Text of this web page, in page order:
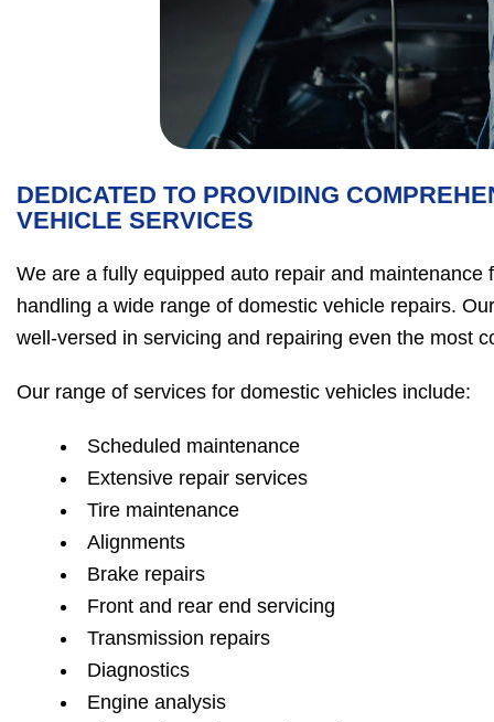
DEDICATED TO PROVIDING
VEHICLE SERVICES
We are a fully equipped auto repair and maintenance
handling a wide range of domestic vehicle repairs.
well-versed in servicing and repairing even the most
Our range of services for domestic vehicles include:
Scheduled maintenance
Extensive repair services
Tire maintenance
Alignments
Brake repairs
Front and rear end servicing
Transmission repairs
Diagnostics
Engine analysis